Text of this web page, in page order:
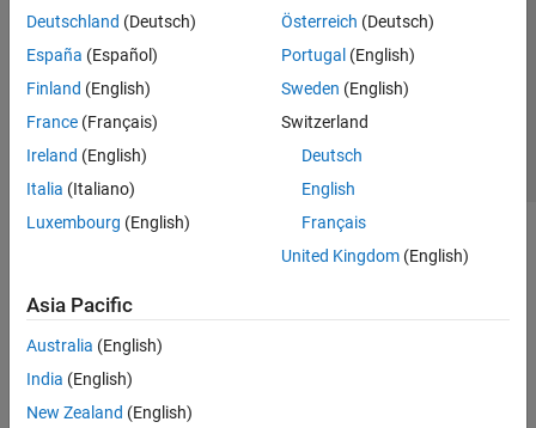
Deutschland (Deutsch)
España (Español)
Finland (English)
France (Français)
Ireland (English)
Italia (Italiano)
Luxembourg (English)
Österreich (Deutsch)
Portugal (English)
Sweden (English)
Switzerland
Deutsch
English
Français
United Kingdom(English)
Asia Pacific
Australia (English)
India (English)
New Zealand (English)
Application Status
© 1994-2026 The MathWorks, Inc.